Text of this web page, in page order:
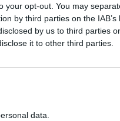
your opt-out. You may
by third parties on the IAB’s
by us to third parties
it to other third parties.
data.